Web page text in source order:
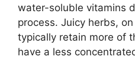
water-soluble vitamins
process. Juicy herbs,
typically retain more of
have a less